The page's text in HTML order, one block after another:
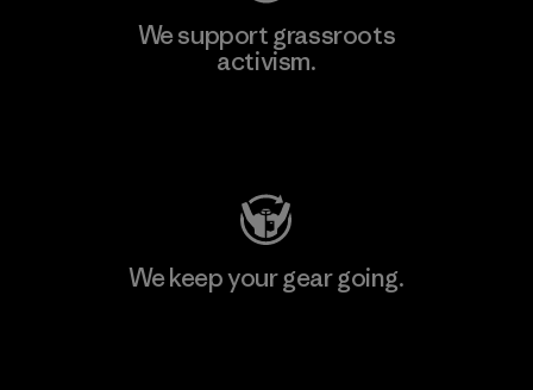
We support grassroots
activism.
We keep your gear going.